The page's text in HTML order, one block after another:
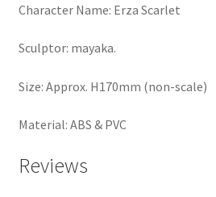
Character Name: Erza Scarlet
Sculptor: mayaka.
Size: Approx. H170mm (non-scale)
Material: ABS & PVC
Reviews